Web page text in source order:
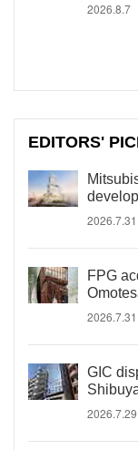
2026.8.7
EDITORS'
2026.7.31
FPG
2026.7.31
GIC
2026.7.29